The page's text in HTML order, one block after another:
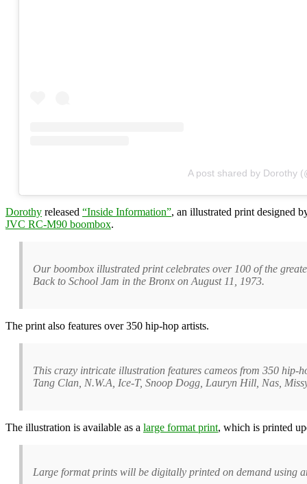
A post shared by Dorothy
Dorothy released “Inside Information”, an illustrated print designed
JVC RC-M90 boombox.
Our boombox illustrated print celebrates over 100 of the
Back to School Jam in the Bronx on August 11, 1973.
The print also features over 350 hip-hop artists.
This crazy intricate illustration features cameos from 350
Tang Clan, N.W.A, Ice-T, Snoop Dogg, Lauryn Hill, Nas,
The illustration is available as a large format print, which is printed
Large format prints will be digitally printed on demand using